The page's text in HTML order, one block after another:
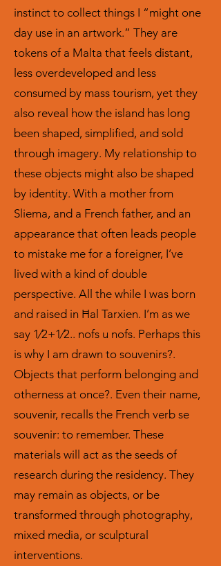
instinct to collect things I “might one
day use in an artwork.” They are
tokens of a Malta that feels distant,
less overdeveloped and less
consumed by mass tourism, yet they
also reveal how the island has long
been shaped, simplified, and sold
through imagery. My relationship to
these objects might also be shaped
by identity. With a mother from
Sliema, and a French father, and an
appearance that often leads people
to mistake me for a foreigner, I’ve
lived with a kind of double
perspective. All the while I was born
and raised in Ħal Tarxien. I’m as we
say 1⁄2+1⁄2.. nofs u nofs. Perhaps this
is why I am drawn to souvenirs?.
Objects that perform belonging and
otherness at once?. Even their name,
souvenir, recalls the French verb se
souvenir: to remember. These
materials will act as the seeds of
research during the residency. They
may remain as objects, or be
transformed through photography,
mixed media, or sculptural
interventions.